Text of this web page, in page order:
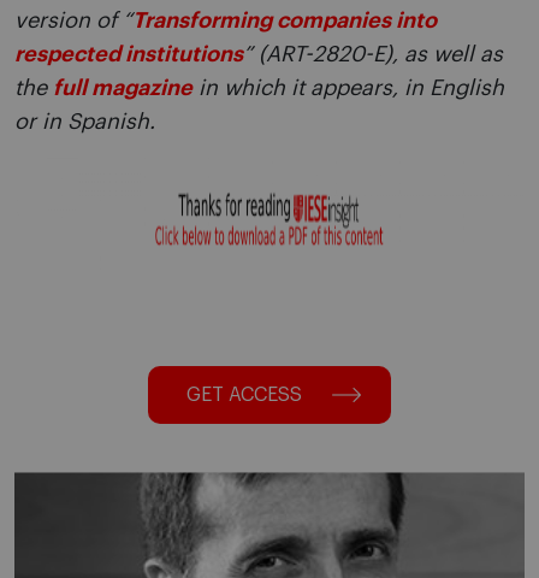
version of “Transforming companies into
respected institutions” (ART-2820-E), as well as
the full magazinein which it appears, in English
or in Spanish.
GET ACCESS